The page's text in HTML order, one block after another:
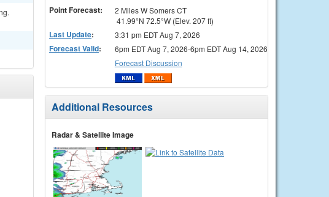
Point Forecast:
2 Miles W Somers CT
41.99°N 72.5°W (Elev. 207 ft)
Last Update: 3:31 pm EDT Aug 7, 2026
Forecast Valid:
6pm EDT Aug 7, 2026-6pm EDT Aug 14, 2026
Forecast Discussion
Additional Resources
Radar & Satellite Image